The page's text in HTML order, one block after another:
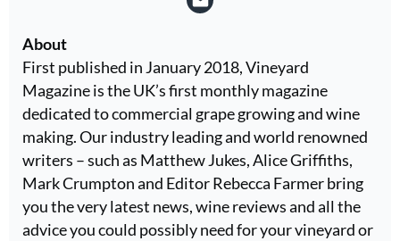
About
First published in January 2018, Vineyard
Magazine is the UK’s first monthly magazine
dedicated to commercial grape growing and wine
making. Our industry leading and world renowned
writers – such as Matthew Jukes, Alice Griffiths,
Mark Crumpton and Editor Rebecca Farmer bring
you the very latest news, wine reviews and all the
advice you could possibly need for your vineyard or